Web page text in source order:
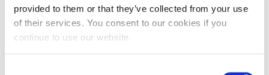
provided to them or that they’ve collected from your use
of their services. You consent to our cookies if you
continue to use our website.